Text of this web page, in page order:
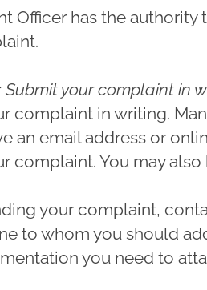
Officer has the
Submit your complaint in
complaint in writing.
an email address or
complaint. You may
your complaint,
to whom you should
you need to